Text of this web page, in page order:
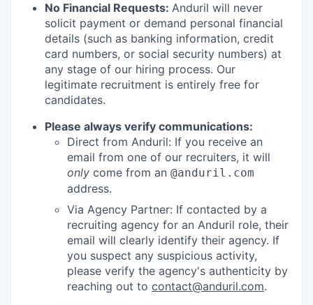
No Financial Requests: Anduril will never
solicit payment or demand personal financial
details (such as banking information, credit
card numbers, or social security numbers) at
any stage of our hiring process. Our
legitimate recruitment is entirely free for
candidates.
Please always verify communications:
Direct from Anduril: If you receive an
email from one of our recruiters, it will
only come from an @anduril.com
address.
Via Agency Partner: If contacted by a
recruiting agency for an Anduril role, their
email will clearly identify their agency. If
you suspect any suspicious activity,
please verify the agency's authenticity by
reaching out to contact@anduril.com.